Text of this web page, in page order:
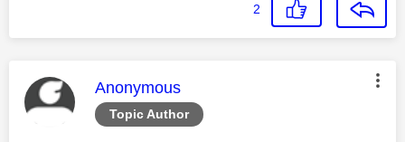
2
Topic Author
This message was authored by:
Anonymous